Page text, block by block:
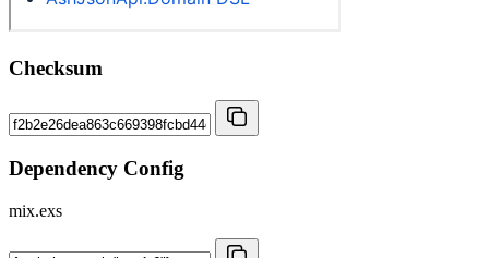
Checksum
Dependency Config
mix.exs